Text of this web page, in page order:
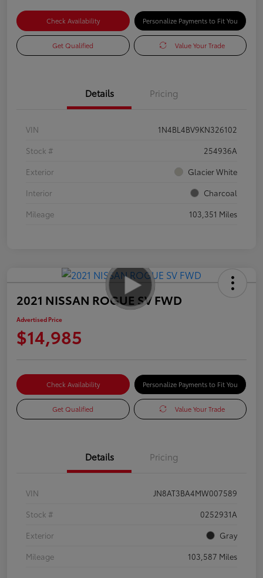
Check Availability Personalize Payments to Fit You
Get Qualified Value Your Trade
Details Pricing
VIN
1N4BL4BV9KN326102
Stock #
254936A
Exterior
Glacier White
Interior
Charcoal
Mileage
103,351 Miles
2021 NISSAN ROGUE SV FWD
Advertised Price
$14,985
Check Availability Personalize Payments to Fit You
Get Qualified Value Your Trade
Details Pricing
VIN
JN8AT3BA4MW007589
Stock #
0252931A
Exterior
Gray
Mileage
103,587 Miles